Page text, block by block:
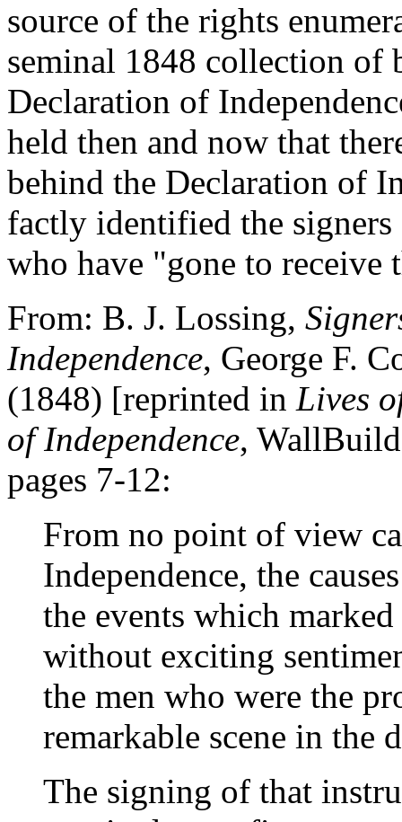
source of the rights
seminal 1848 collection of
Declaration of
held then and now that
behind the Declaration of
factly identified the
who have "gone to
From: B. J. Lossing,
Independence, George F.
(1848) [reprinted in Lives
of Independence,
pages 7-12:
From no point of view
Independence, the
the events which
without exciting
the men who were the
remarkable scene in the
The signing of that